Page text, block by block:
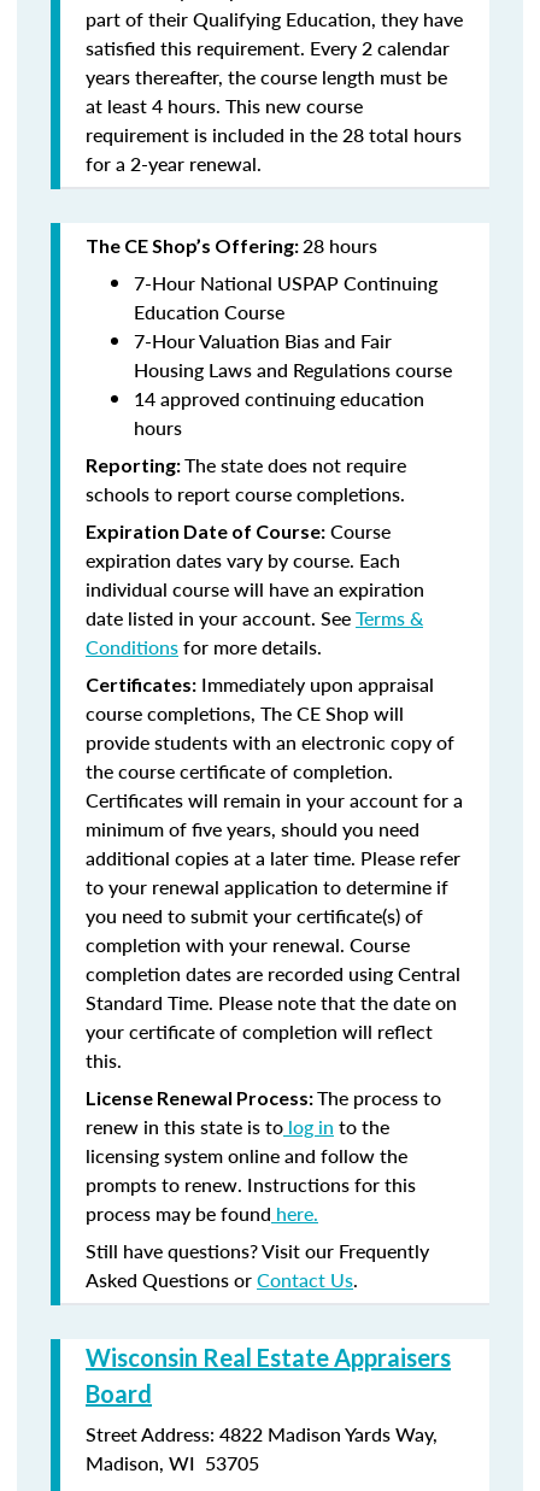
part of their Qualifying Education, they have
satisfied this requirement. Every 2 calendar
years thereafter, the course length must be
at least 4 hours. This new course
requirement is included in the 28 total hours
for a 2-year renewal.
The CE Shop’s Offering:28 hours
7-Hour National USPAP Continuing
Education Course
7-Hour Valuation Bias and Fair
Housing Laws and Regulations course
14 approved continuing education
hours
Reporting:The state does not require
schools to report course completions.
Expiration Date of Course: Course
expiration dates vary by course. Each
individual course will have an expiration
date listed in your account. SeeTerms &
Conditionsfor more details.
Certificates: Immediately upon appraisal
course completions, The CE Shop will
provide students with an electronic copy of
the course certificate of completion.
Certificates will remain in your account for a
minimum of five years, should you need
additional copies at a later time. Please refer
to your renewal application to determine if
you need to submit your certificate(s) of
completion with your renewal. Course
completion dates are recorded using Central
Standard Time. Please note that the date on
your certificate of completion will reflect
this.
License Renewal Process:The process to
renew in this state is to log in to the
licensing system online and follow the
prompts to renew. Instructions for this
process may be found here.
Still have questions? Visit our Frequently
Asked Questions orContact Us.
Wisconsin Real Estate Appraisers
Board
Street Address: 4822 Madison Yards Way,
Madison, WI 53705